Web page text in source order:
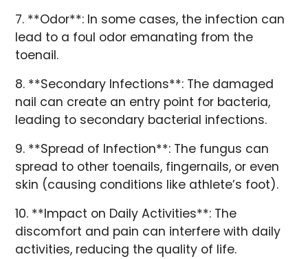
7. **Odor**: In some cases, the infection can
lead to a foul odor emanating from the
toenail.
8. **Secondary Infections**: The damaged
nail can create an entry point for bacteria,
leading to secondary bacterial infections.
9. **Spread of Infection**: The fungus can
spread to other toenails, fingernails, or even
skin (causing conditions like athlete’s foot).
10. **Impact on Daily Activities**: The
discomfort and pain can interfere with daily
activities, reducing the quality of life.